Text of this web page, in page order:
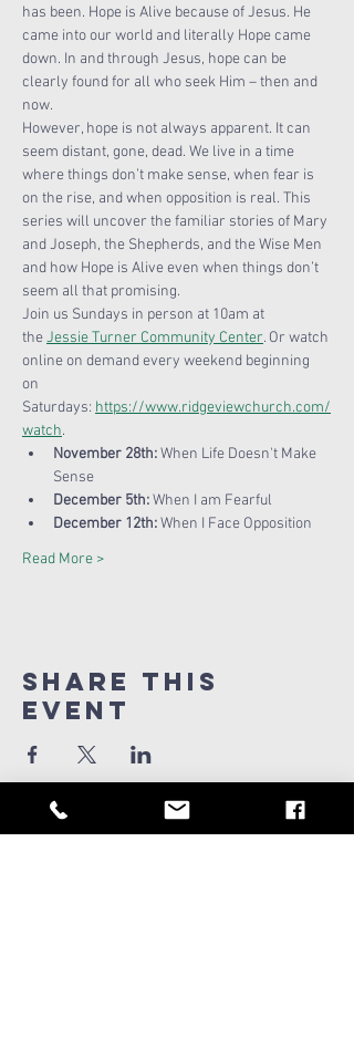
has been. Hope is Alive because of Jesus. He
came into our world and literally Hope came
down. In and through Jesus, hope can be
clearly found for all who seek Him – then and
now.
However, hope is not always apparent. It can
seem distant, gone, dead. We live in a time
where things don’t make sense, when fear is
on the rise, and when opposition is real. This
series will uncover the familiar stories of Mary
and Joseph, the Shepherds, and the Wise Men
and how Hope is Alive even when things don’t
seem all that promising.
Join us Sundays in person at 10am at
the Jessie Turner Community Center. Or watch
online on demand every weekend beginning
on
Saturdays: https://www.ridgeviewchurch.com/
watch.
November 28th: When Life Doesn't Make
Sense
December 5th: When I am Fearful
December 12th: When I Face Opposition
Read More >
Share this
Event